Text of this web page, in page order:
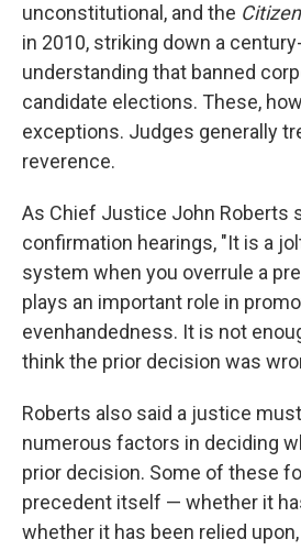
unconstitutional, and the
in 2010, striking down a
understanding that banned
candidate elections. These,
exceptions. Judges generally
reverence.
As Chief Justice John Roberts
confirmation hearings, "It is a
system when you overrule a
plays an important role in
evenhandedness. It is not
think the prior decision was
Roberts also said a justice
numerous factors in deciding
prior decision. Some of these
precedent itself — whether it
whether it has been relied